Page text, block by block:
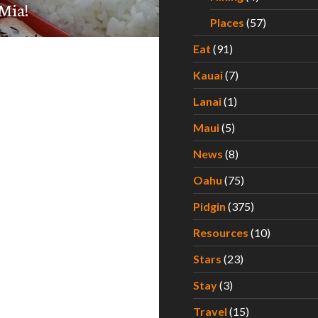
Places (57)
Eat (91)
Kauai(7)
Lanai(1)
Maui(5)
News (8)
Oahu (75)
Pidgin (375)
Resources (10)
Stars (23)
Stay(3)
Travel (15)